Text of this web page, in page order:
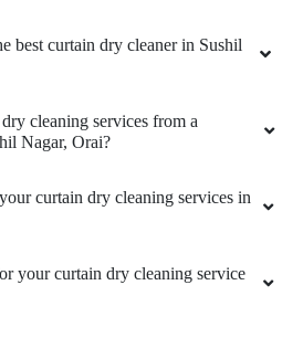
best curtain dry cleaner in Sushil
cleaning services from a
Nagar, Orai?
curtain dry cleaning services in
your curtain dry cleaning service